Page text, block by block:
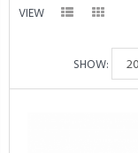
VIEW
SHOW: